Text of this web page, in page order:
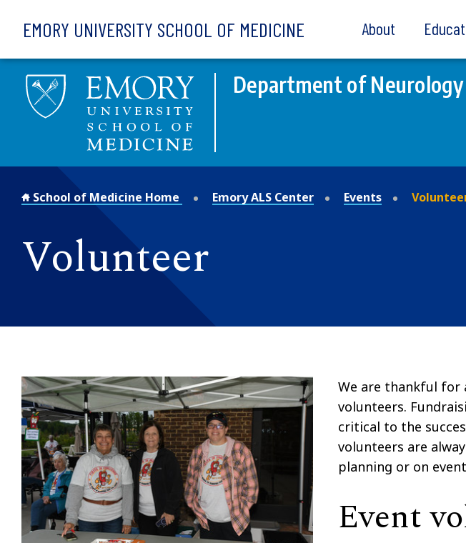
EMORY UNIVERSITY SCHOOL OF MEDICINE About
Department of Neurology
School of Medicine Home Emory ALS Center Events
Volunteer
We are thankful for
volunteers.
critical to the
volunteers are
planning or on
Event